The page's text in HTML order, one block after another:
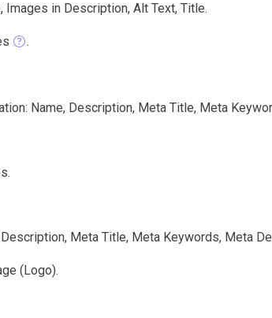
Images in Description, Alt Text, Title.
.
Name, Description, Meta Title, Meta
Meta Title, Meta Keywords, Meta
(Logo).